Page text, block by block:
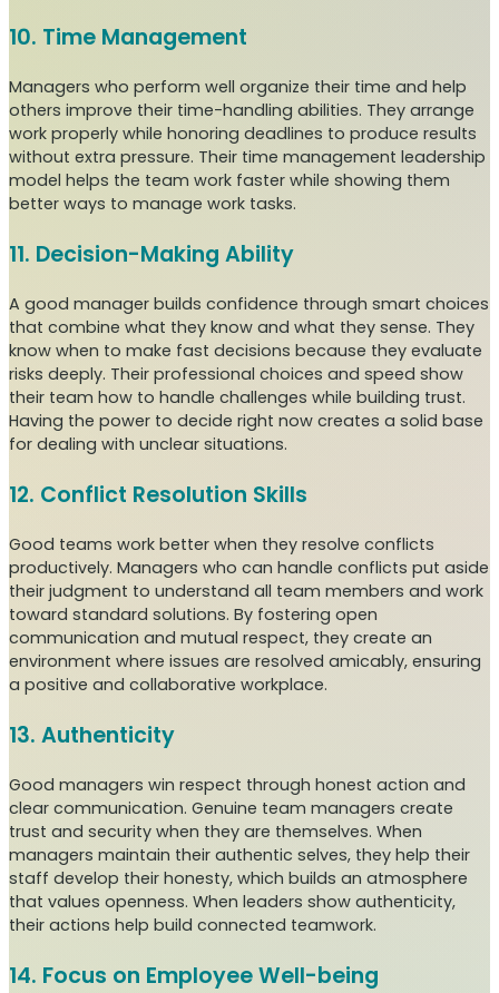
10. Time Management
Managers who perform well organize their time and help
others improve their time-handling abilities. They arrange
work properly while honoring deadlines to produce results
without extra pressure. Their time management leadership
model helps the team work faster while showing them
better ways to manage work tasks.
11. Decision-Making Ability
A good manager builds confidence through smart choices
that combine what they know and what they sense. They
know when to make fast decisions because they evaluate
risks deeply. Their professional choices and speed show
their team how to handle challenges while building trust.
Having the power to decide right now creates a solid base
for dealing with unclear situations.
12. Conflict Resolution Skills
Good teams work better when they resolve conflicts
productively. Managers who can handle conflicts put aside
their judgment to understand all team members and work
toward standard solutions. By fostering open
communication and mutual respect, they create an
environment where issues are resolved amicably, ensuring
a positive and collaborative workplace.
13. Authenticity
Good managers win respect through honest action and
clear communication. Genuine team managers create
trust and security when they are themselves. When
managers maintain their authentic selves, they help their
staff develop their honesty, which builds an atmosphere
that values openness. When leaders show authenticity,
their actions help build connected teamwork.
14. Focus on Employee Well-being